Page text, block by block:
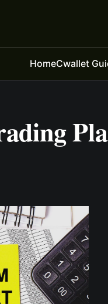
HomeCwallet